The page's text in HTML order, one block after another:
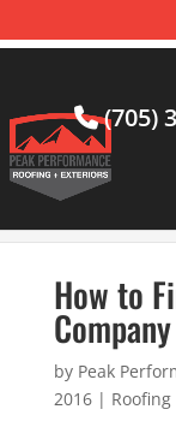
(705)
Home>
How to
by Peak
2016| Roofing